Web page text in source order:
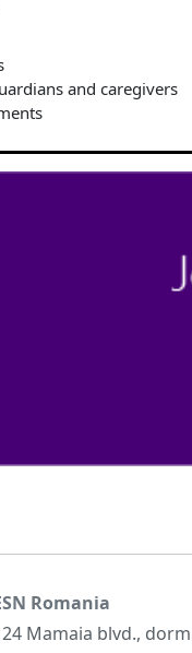
and caregivers
Romania
Mamaia blvd.,